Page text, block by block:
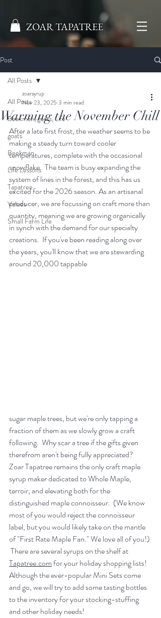
ZOAR TAPATREE
Post
All Posts
Beekman, goats, Life
goats
Beekman
Life Lessons
Tapatree
Values
Small Farm Life
All Posts
Warming the November Chill
zoarsyrup
Nov 23, 2025 3 min read
After a late first frost, the weather seems to be
making a steady turn toward cooler
temperatures, complete with the occasional
snowflake.  The team is busy expanding the
system of lines in the forest, and this has us
excited for the 2026 season. As an artisanal
producer, we are focussing on craft more than
quantity, meaning we are growing organically
in synch with the demand for our specialty
creations.  If you've been reading along over
the years, you'll know that we are stewarding
around 20,000 tappable
sugar maple trees, but we're only tapping a
fraction of them as we slowly grow a craft
following.  Why scar a tree if the gifts given
therefrom aren't being fully appreciated?
Zoar Tapatree remains the only craft maple
syrup maker dedicated to Whole Maple,
terroir, and elevating both for the
distinguished maple connoisseur.  (We know
most of you would reject the connoisseur
label, but you would likely take on the mantle
of "First Rate Maple Fan." We love all of you!)
There are several syrups on the shelf at
Tapatree.com for your holiday shopping lists!
Although the ever-popular Mini Sets come
and go, we will try to add some tasting bottles
to the inventory for your stocking-stuffing
and other holiday needs!